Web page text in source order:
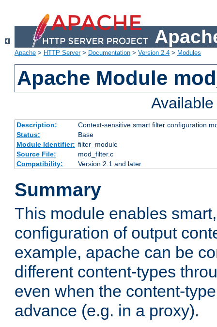
Apache > HTTP Server> Documentation > Version 2.4 > Modules
Apache Module
Description:
Context-sensitive smart filter configuration
Status:
Base
Module Identifier: filter_module
Source File:
mod_filter.c
Compatibility:
Version 2.1 and later
Summary
This module enables
configuration of output
example, apache can be
different content-types
even when the content-
advance (e.g. in a proxy).